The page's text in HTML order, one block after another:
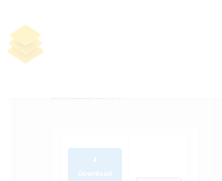
.zip
Last modification: 2025-12-19
⬇
Download